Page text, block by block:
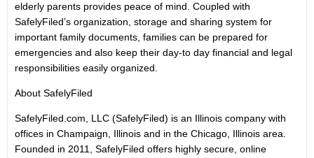
elderly parents provides peace of mind. Coupled with
SafelyFiled’s organization, storage and sharing system for
important family documents, families can be prepared for
emergencies and also keep their day-to day financial and legal
responsibilities easily organized.
About SafelyFiled
SafelyFiled.com, LLC (SafelyFiled) is an Illinois company with
offices in Champaign, Illinois and in the Chicago, Illinois area.
Founded in 2011, SafelyFiled offers highly secure, online